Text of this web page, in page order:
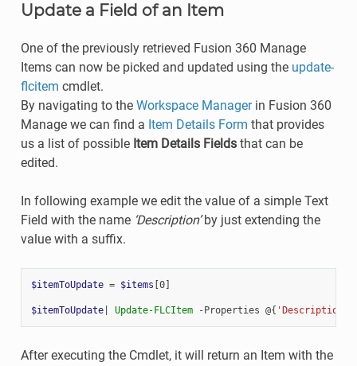
Update a Field of an Item
One of the previously retrieved Fusion 360 Manage
Items can now be picked and updated using the update-
flcitem cmdlet.
By navigating to the Workspace Managerin Fusion 360
Manage we can find a Item Details Form that provides
us a list of possible Item Details Fieldsthat can be
edited.
In following example we edit the value of a simple Text
Field with the name ‘Description’by just extending the
value with a suffix.
$itemToUpdate = $items 0]
$itemToUpdate| Update-FLCItem -Properties @{ 'Description'
After executing the Cmdlet, it will return an Item with the